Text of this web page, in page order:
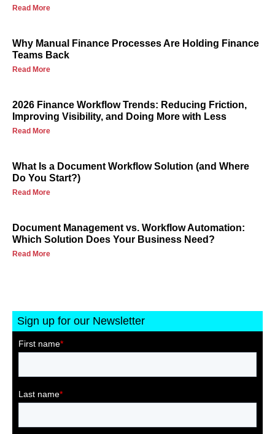
Read More
Why Manual Finance Processes Are Holding Finance
Teams Back
Read More
2026 Finance Workflow Trends: Reducing Friction,
Improving Visibility, and Doing More with Less
Read More
What Is a Document Workflow Solution (and Where
Do You Start?)
Read More
Document Management vs. Workflow Automation:
Which Solution Does Your Business Need?
Read More
Sign up for our Newsletter